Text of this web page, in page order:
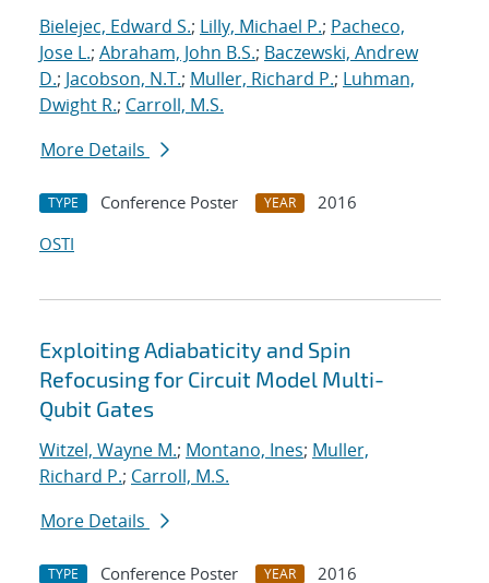
Bielejec, Edward S.; Lilly, Michael P.; Pacheco,
Jose L.; Abraham, John B.S.; Baczewski, Andrew
D.; Jacobson, N.T.; Muller, Richard P.; Luhman,
Dwight R.; Carroll, M.S.
More Details
TYPE Conference Poster YEAR
2016
OSTI
Exploiting Adiabaticity and Spin
Refocusing for Circuit Model Multi-
Qubit Gates
Witzel, Wayne M.; Montano, Ines; Muller,
Richard P.; Carroll, M.S.
More Details
TYPE Conference Poster YEAR 2016